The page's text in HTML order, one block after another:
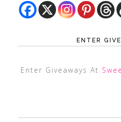
ENTER
Enter Giveaways At